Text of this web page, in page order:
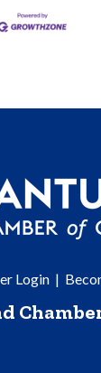
Login|